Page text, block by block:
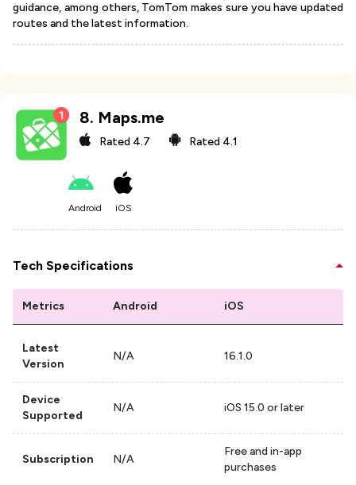
guidance, among others, TomTom makes sure you have updated
routes and the latest information.
8. Maps.me
Rated 4.7 Rated 4.1
Android iOS
Tech Specifications
Metrics Android iOS
Latest
Version
N/A 16.1.0
Device
Supported
N/A iOS 15.0 or later
Subscription N/A
Free and in-app
purchases